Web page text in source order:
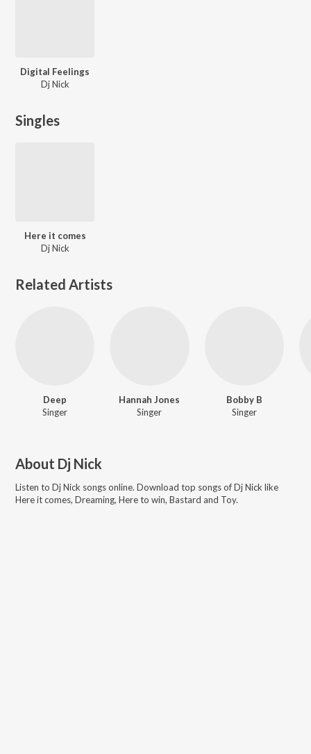
Digital Feelings
Dj Nick
Singles
Here it comes
Dj Nick
Related Artists
Deep
Singer
Hannah Jones
Singer
Bobby B
Singer
About Dj Nick
Listen to Dj Nick songs online. Download top songs ofDj Nick like
Here it comes, Dreaming, Here to win, Bastard and Toy.